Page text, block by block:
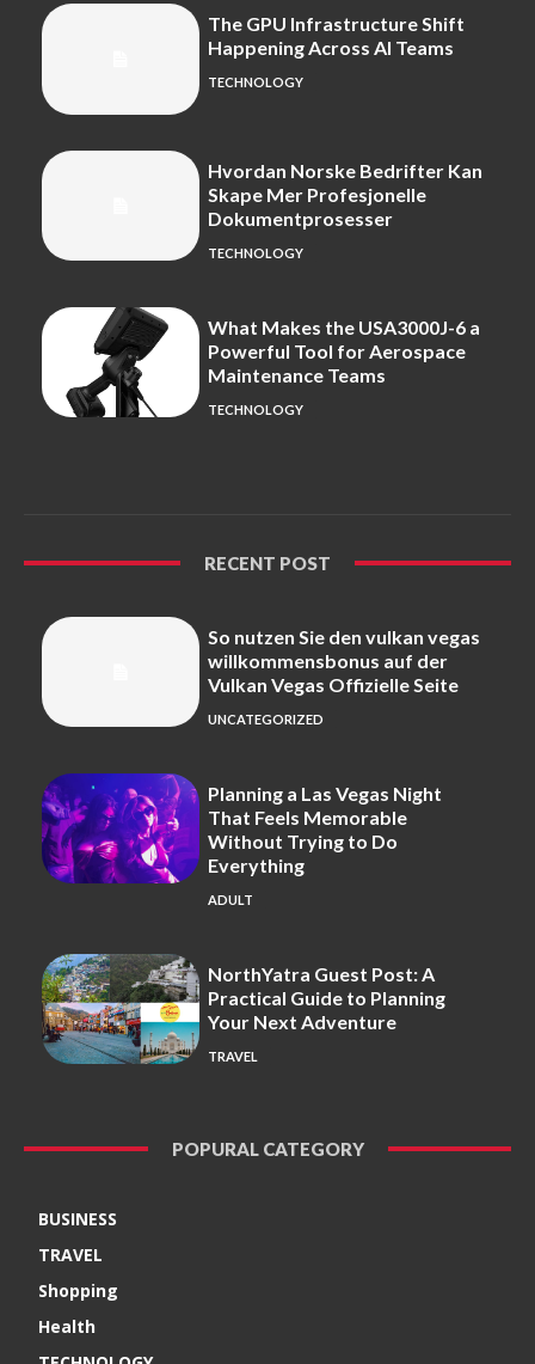
The GPU Infrastructure Shift
Happening Across AI Teams
TECHNOLOGY
Hvordan Norske Bedrifter Kan
Skape Mer Profesjonelle
Dokumentprosesser
TECHNOLOGY
What Makes the USA3000J-6 a
Powerful Tool for Aerospace
Maintenance Teams
TECHNOLOGY
RECENT POST
So nutzen Sie den vulkan vegas
willkommensbonus auf der
Vulkan Vegas Offizielle Seite
UNCATEGORIZED
Planning a Las Vegas Night
That Feels Memorable
Without Trying to Do
Everything
ADULT
NorthYatra Guest Post: A
Practical Guide to Planning
Your Next Adventure
TRAVEL
POPURAL CATEGORY
BUSINESS
TRAVEL
Shopping
Health